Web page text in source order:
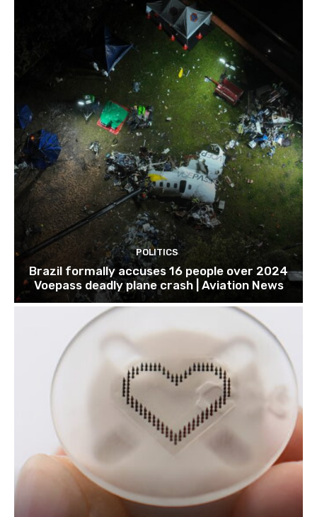
POLITICS
Brazil formally accuses 16 people over 2024
Voepass deadly plane crash | Aviation News